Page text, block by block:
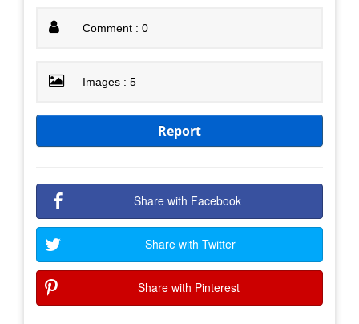
Comment : 0
Images : 5
Report
Share with Facebook
Share with Twitter
Share with Pinterest